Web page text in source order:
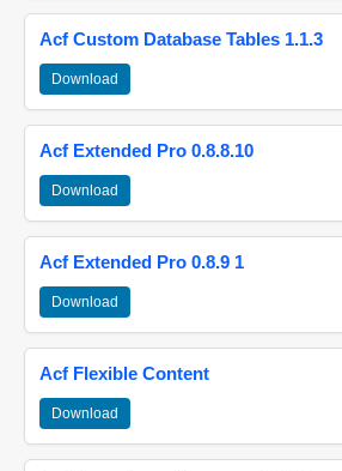
Acf Custom Database Tables 1.1.3
Download
Acf Extended Pro 0.8.8.10
Download
Acf Extended Pro 0.8.9 1
Download
Acf Flexible Content
Download